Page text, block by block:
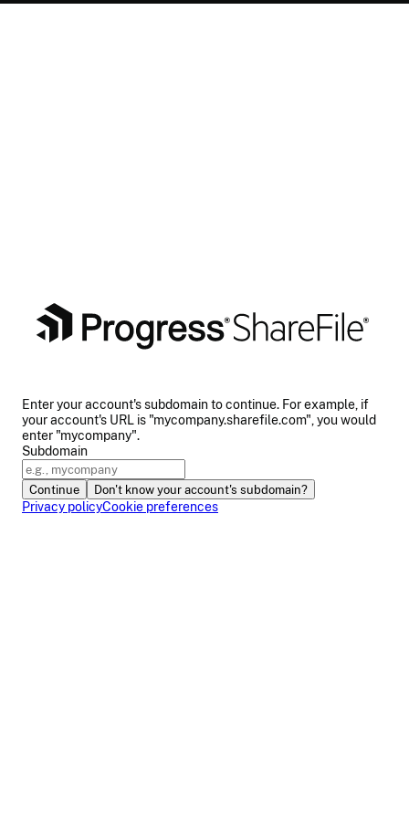
Enter your account's subdomain to continue. For example, if
your account's URL is "mycompany.sharefile.com", you would
enter "mycompany".
Subdomain
Continue
Don't know your account's subdomain?
Privacy policyCookie preferences